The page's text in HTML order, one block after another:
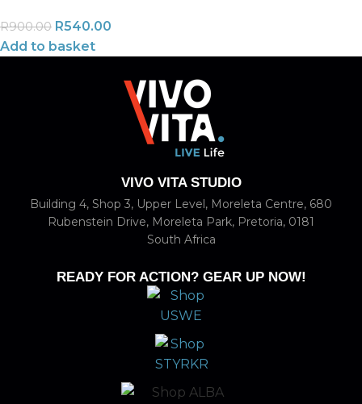
R900.00 R540.00
Add to basket
VIVO VITA STUDIO
Building 4, Shop 3, Upper Level, Moreleta Centre, 680
Rubenstein Drive, Moreleta Park, Pretoria, 0181
South Africa
READY FOR ACTION? GEAR UP NOW!